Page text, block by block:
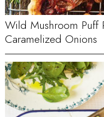
Wild Mushroom Puff
Caramelized Onions